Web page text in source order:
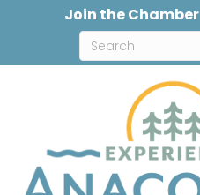
Join the Chamber